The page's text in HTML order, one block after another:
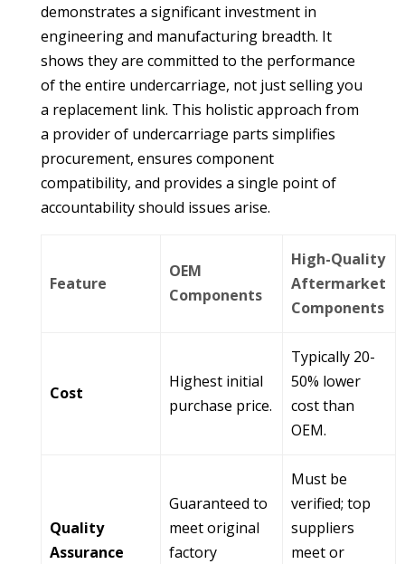
demonstrates a significant investment in
engineering and manufacturing breadth. It
shows they are committed to the performance
of the entire undercarriage, not just selling you
a replacement link. This holistic approach from
a provider of undercarriage parts simplifies
procurement, ensures component
compatibility, and provides a single point of
accountability should issues arise.
Feature
OEM
Components
High-Quality
Aftermarket
Components
Cost
Highest initial
purchase price.
Typically 20-
50% lower
cost than
OEM.
Quality
Assurance
Guaranteed to
meet original
factory
Must be
verified; top
suppliers
meet or